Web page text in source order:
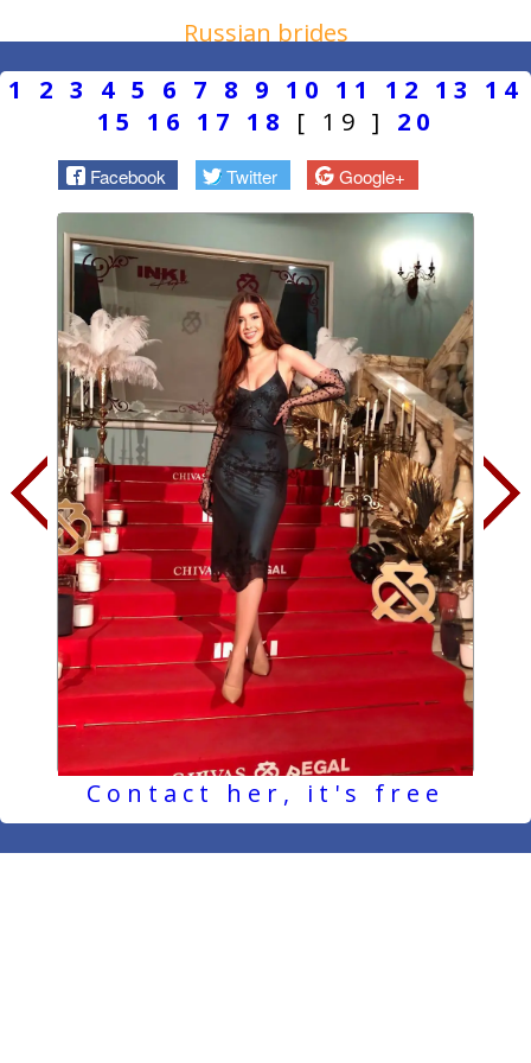
Russian brides
1
2 3 4 5 6 7 8 9 10 11 12 13
14
15
16 17 18 [ 19 ] 20
Facebook Twitter Google+
Contact her, it's free